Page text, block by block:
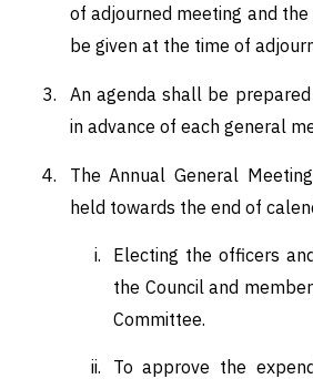
of adjourned meeting and
be given at the time of
An agenda shall be
in advance of each general
The Annual General
held towards the end of
Electing the officers
the Council and
Committee.
To approve the